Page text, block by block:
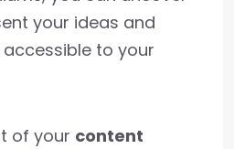
your ideas and
to your
of your content